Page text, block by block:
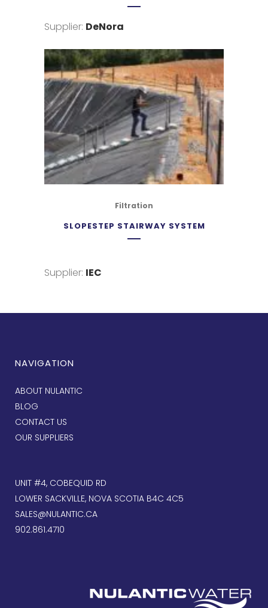
Supplier: DeNora
Filtration
SLOPESTEP STAIRWAY SYSTEM
Supplier: IEC
NAVIGATION
ABOUT NULANTIC
BLOG
CONTACT US
OUR SUPPLIERS
UNIT #4, COBEQUID RD
LOWER SACKVILLE, NOVA SCOTIA B4C 4C5
SALES@NULANTIC.CA
902.861.4710